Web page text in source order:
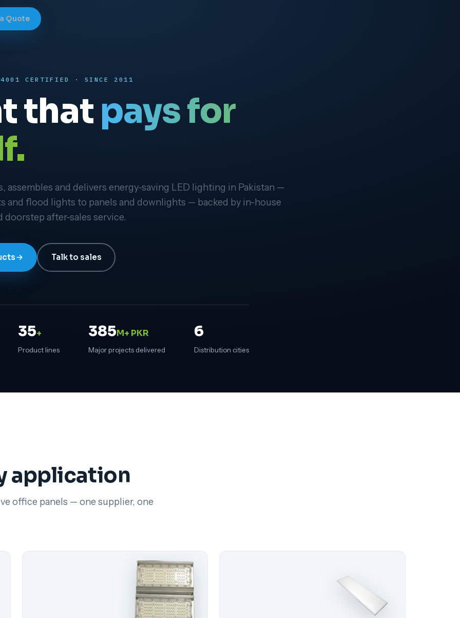
Quote
CERTIFIED · SINCE 2011
that pays for
assembles and delivers energy-saving LED lighting in Pakistan —
and flood lights to panels and downlights — backed by in-house
doorstep after-sales service.
Talk to sales
35+
Product lines
385M+ PKR
Major projects delivered
6
Distribution cities
application
office panels — one supplier, one